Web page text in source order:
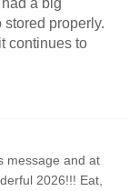
a big
properly.
continues to
message and at